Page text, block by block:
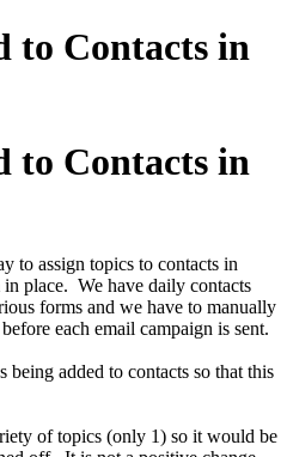
to Contacts in
to Contacts in
to assign topics to contacts in
place. We have daily contacts
forms and we have to manually
each email campaign is sent.
being added to contacts so that this
of topics (only 1) so it would be